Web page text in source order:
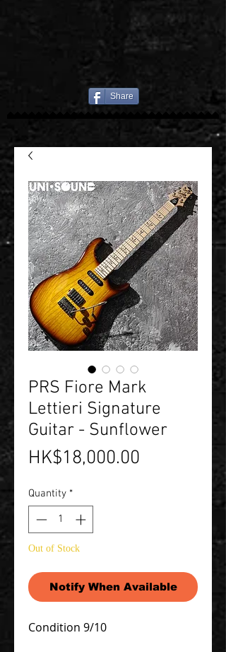
Share
PRS Fiore Mark
Lettieri Signature
Guitar - Sunflower
HK$18,000.00
Quantity *
Out of Stock
Notify When Available
Condition 9/10